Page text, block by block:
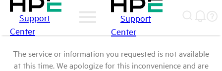
Support
Center
Support
Center
The service or information you requested is not available
at this time. We apologize for this inconvenience and are